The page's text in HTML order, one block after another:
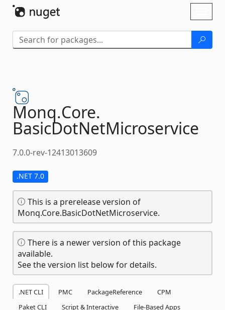
Monq.Core.
BasicDotNetMicroservice
7.0.0-rev-12413013609
.NET 7.0
This is a prerelease version of
Monq.Core.BasicDotNetMicroservice.
There is a newer version of this package
available.
See the version list below for details.
.NET CLI PMC PackageReference
CPM
Paket CLI
Script & Interactive
File-Based Apps